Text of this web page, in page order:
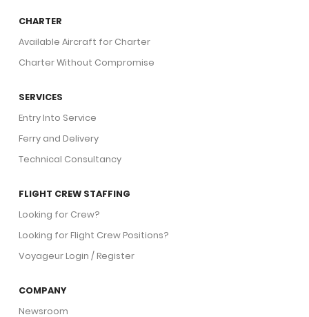
CHARTER
Available Aircraft for Charter
Charter Without Compromise
SERVICES
Entry Into Service
Ferry and Delivery
Technical Consultancy
FLIGHT CREW STAFFING
Looking for Crew?
Looking for Flight Crew Positions?
Voyageur Login / Register
COMPANY
Newsroom